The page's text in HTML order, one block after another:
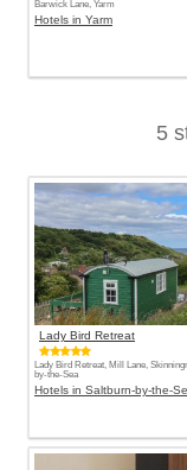
Barwick Lane, Yarm
Hotels in Yarm
5
Lady Bird Retreat
Lady Bird Retreat, Mill Lane,
by-the-Sea
Hotels in Saltburn-by-the-